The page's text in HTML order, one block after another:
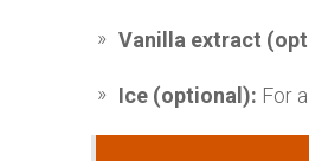
Vanilla extract
Ice (optional): For